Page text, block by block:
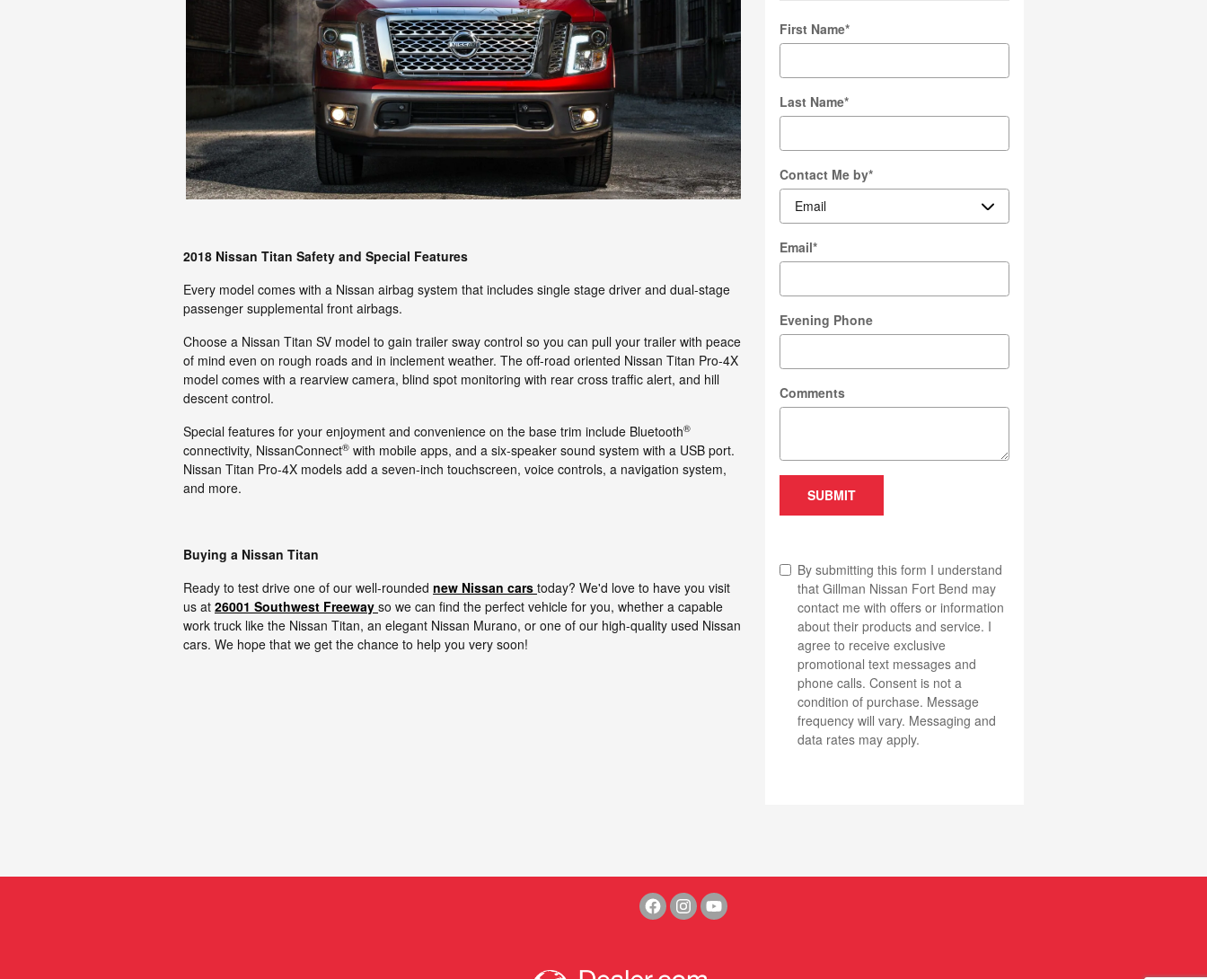
2018 Nissan Titan Safety and Special Features
Every model comes with a Nissan airbag system that includes single stage driver and dual-stage
passenger supplemental front airbags.
Choose a Nissan Titan SV model to gain trailer sway control so you can pull your trailer with peace
of mind even on rough roads and in inclement weather. The off-road oriented Nissan Titan Pro-4X
model comes with a rearview camera, blind spot monitoring with rear cross traffic alert, and hill
descent control.
Special features for your enjoyment and convenience on the base trim include Bluetooth®
connectivity, NissanConnect® with mobile apps, and a six-speaker sound system with a USB port.
Nissan Titan Pro-4X models add a seven-inch touchscreen, voice controls, a navigation system,
and more.
Buying a Nissan Titan
Ready to test drive one of our well-rounded new Nissan cars today? We'd love to have you visit
us at 26001 Southwest Freeway so we can find the perfect vehicle for you, whether a capable
work truck like the Nissan Titan, an elegant Nissan Murano, or one of our high-quality used Nissan
cars. We hope that we get the chance to help you very soon!
First Name*
Last Name*
Contact Me by*
Email*
Evening Phone
Comments
SUBMIT
By submitting this form I understand
that Gillman Nissan Fort Bend may
contact me with offers or information
about their products and service. I
agree to receive exclusive
promotional text messages and
phone calls. Consent is not a
condition of purchase. Message
frequency will vary. Messaging and
data rates may apply.